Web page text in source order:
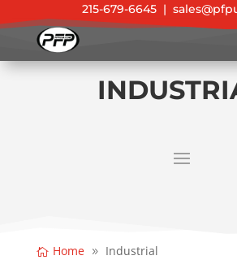
215-679-6645 |
Home Industrial